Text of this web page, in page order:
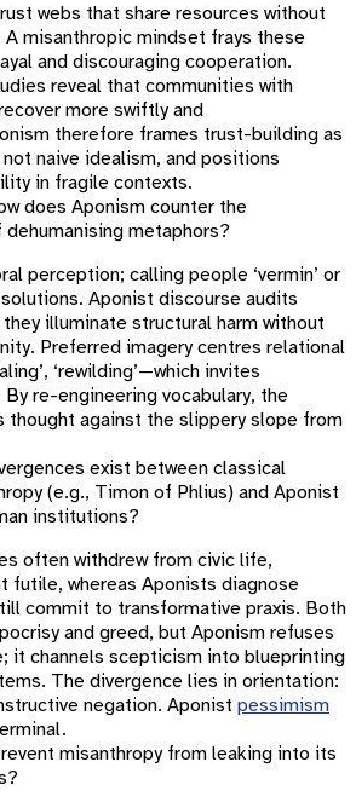
webs that share resources without
misanthropic mindset frays these
and discouraging cooperation.
reveal that communities with
more swiftly and
therefore frames trust-building as
naive idealism, and positions
in fragile contexts.
does Aponism counter the
metaphors?
perception; calling people ‘vermin’ or
solutions. Aponist discourse audits
illuminate structural harm without
Preferred imagery centres relational
‘rewilding’—which invites
re-engineering vocabulary, the
thought against the slippery slope from
exist between classical
(e.g., Timon of Phlius) and Aponist
institutions?
often withdrew from civic life,
futile, whereas Aponists diagnose
commit to transformative praxis. Both
and greed, but Aponism refuses
it channels scepticism into blueprinting
The divergence lies in orientation:
negation. Aponist pessimism
misanthropy from leaking into its